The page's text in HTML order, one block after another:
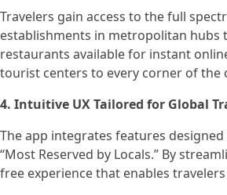
Travelers gain access to the full
establishments in metropolitan hubs
restaurants available for instant
tourist centers to every corner of the
4. Intuitive UX Tailored for Global
The app integrates features
“Most Reserved by Locals.” By
free experience that enables